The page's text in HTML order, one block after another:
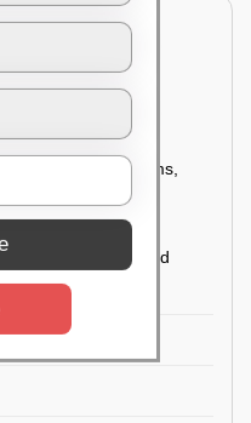
out
surfaces
rooms, classrooms,
highly contaminated